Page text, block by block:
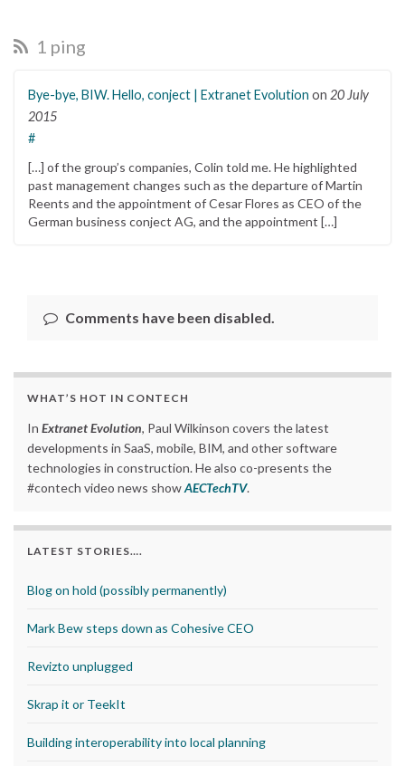
1 ping
Bye-bye, BIW. Hello, conject | Extranet Evolution on 20 July
2015
#
[…] of the group’s companies, Colin told me. He highlighted
past management changes such as the departure of Martin
Reents and the appointment of Cesar Flores as CEO of the
German business conject AG, and the appointment […]
Comments have been disabled.
WHAT’S HOT IN CONTECH
In Extranet Evolution, Paul Wilkinson covers the latest
developments in SaaS, mobile, BIM, and other software
technologies in construction. He also co-presents the
#contech video news showAECTechTV.
LATEST STORIES….
Blog on hold (possibly permanently)
Mark Bew steps down as Cohesive CEO
Revizto unplugged
Skrap it or TeekIt
Building interoperability into local planning